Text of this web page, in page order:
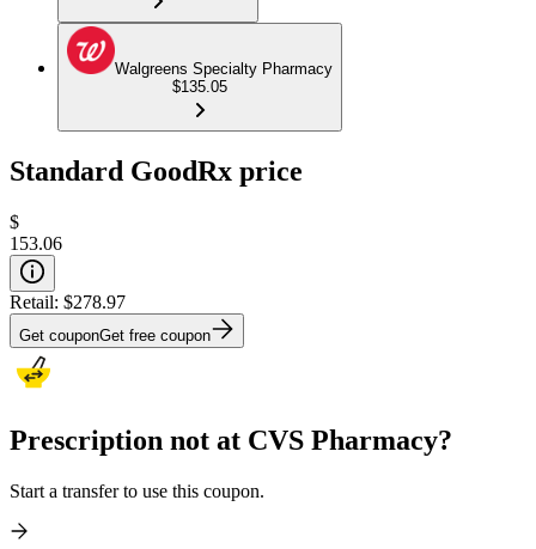
Walgreens Specialty Pharmacy
$135.05
Standard GoodRx price
$
153.06
Retail: $278.97
Get couponGet free coupon
Prescription not at CVS Pharmacy?
Start a transfer to use this coupon.